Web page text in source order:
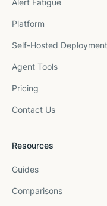
Alert Fatigue
Platform
Self-Hosted Deployment
Agent Tools
Pricing
Contact Us
Resources
Guides
Comparisons